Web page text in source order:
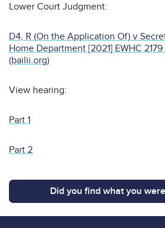
Lower Court Judgment:
D4, R (On the Application Of) v
Home Department [2021] EWHC
(bailii.org)
View hearing:
Part 1
Part 2
Did you find what you